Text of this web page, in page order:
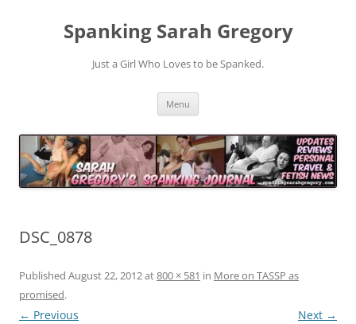
Spanking Sarah Gregory
Just a Girl Who Loves to be Spanked.
Menu
DSC_0878
Published August 22, 2012at800 × 581 in More on TASSP as
promised.
← Previous Next →